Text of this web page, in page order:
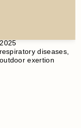
diseases,
exertion